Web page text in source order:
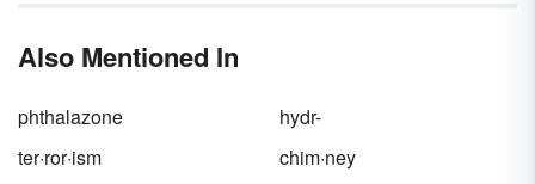
Also Mentioned In
phthalazone
hydr-
ter·ror·ism
chim·ney